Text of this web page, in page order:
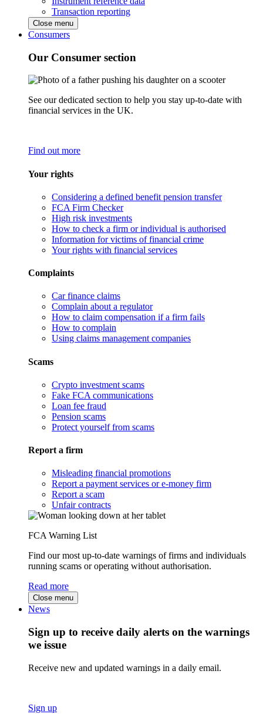
Transaction reporting
Close menu
Consumers
Our Consumer section
See our dedicated section to help you stay up-to-date with
financial services in the UK.
Find out more
Your rights
Considering a defined benefit pension transfer
FCA Firm Checker
High risk investments
How to check a firm or individual is authorised
Information for victims of financial crime
Your rights with financial services
Complaints
Car finance claims
Complain about a regulator
How to claim compensation if a firm fails
How to complain
Using claims management companies
Scams
Crypto investment scams
Fake FCA communications
Loan fee fraud
Pension scams
Protect yourself from scams
Report a firm
Misleading financial promotions
Report a payment services or e-money firm
Report a scam
Unfair contracts
FCA Warning List
Find our most up-to-date warnings of firms and individuals
running scams or operating without authorisation.
Read more
Close menu
News
Sign up to receive daily alerts on the warnings
we issue
Receive new and updated warnings in a daily email.
Sign up